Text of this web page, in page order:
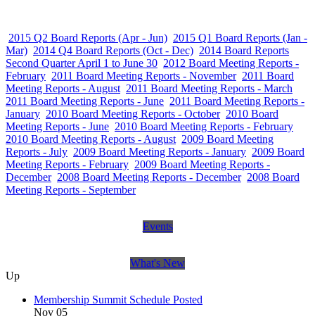
2015 Q2 Board Reports (Apr - Jun) 2015 Q1 Board Reports (Jan -
Mar) 2014 Q4 Board Reports (Oct - Dec) 2014 Board Reports
Second Quarter April 1 to June 30 2012 Board Meeting Reports -
February 2011 Board Meeting Reports - November 2011 Board
Meeting Reports - August 2011 Board Meeting Reports - March
2011 Board Meeting Reports - June 2011 Board Meeting Reports -
January 2010 Board Meeting Reports - October 2010 Board
Meeting Reports - June 2010 Board Meeting Reports - February
2010 Board Meeting Reports - August 2009 Board Meeting
Reports - July 2009 Board Meeting Reports - January 2009 Board
Meeting Reports - February 2009 Board Meeting Reports -
December 2008 Board Meeting Reports - December 2008 Board
Meeting Reports - September
Events
What's New
Up
Membership Summit Schedule Posted
Nov 05